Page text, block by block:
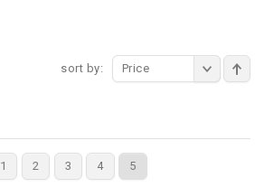
sort by: Price
1 2 3 4 5